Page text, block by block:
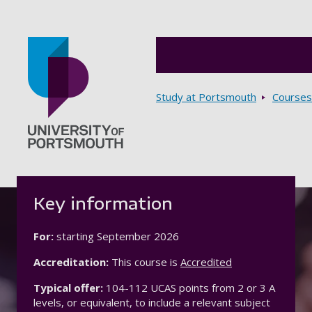
Breadcrumbs
Study at Portsmouth Courses
Key information
For: starting September 2026
Accreditation: This course is Accredited
Typical offer: 104-112 UCAS points from 2 or 3 A
levels, or equivalent, to include a relevant subject